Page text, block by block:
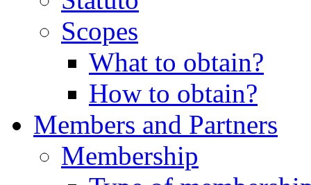
Scopes
What to obtain?
How to obtain?
Members and Partners
Membership